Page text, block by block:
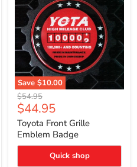
Save $10.00
Toyota
Front
Grille
Emblem
Badge
Original
price
$54.95
Current
price
$44.95
Toyota Front Grille
Emblem Badge
Quick shop